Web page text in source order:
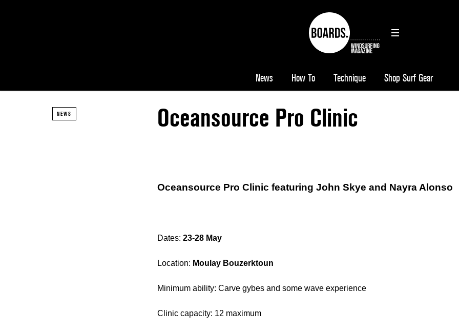
News How To Technique Shop Surf Gear
NEWS Oceansource Pro Clinic
Oceansource Pro Clinic featuring John Skye and Nayra Alonso
Dates: 23-28 May
Location: Moulay Bouzerktoun
Minimum ability: Carve gybes and some wave experience
Clinic capacity: 12 maximum